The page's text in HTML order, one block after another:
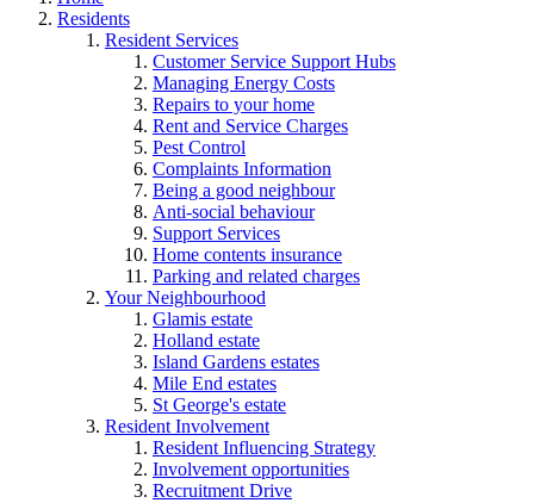
Residents
Resident Services
Customer Service Support Hubs
Managing Energy Costs
Repairs to your home
Rent and Service Charges
Pest Control
Complaints Information
Being a good neighbour
Anti-social behaviour
Support Services
Home contents insurance
Parking and related charges
Your Neighbourhood
Glamis estate
Holland estate
Island Gardens estates
Mile End estates
St George's estate
Resident Involvement
Resident Influencing Strategy
Involvement opportunities
Recruitment Drive